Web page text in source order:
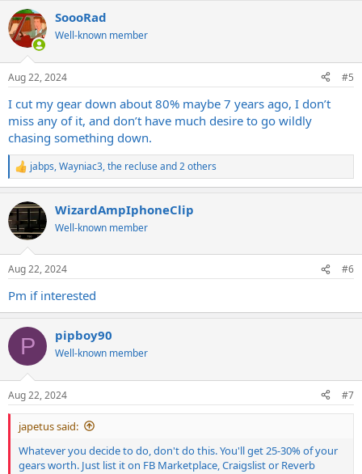
c
t
i
s
SoooRad
Well-known member
Aug 22, 2024 #5
I cut my gear down about 80% maybe 7 years ago, I don’t
miss any of it, and don’t have much desire to go wildly
chasing something down.
R
e
c
t
i
s
jabps,Wayniac3,the recluseand 2 others
WizardAmpIphoneClip
Well-known member
Aug 22, 2024 #6
Pm if interested
P pipboy90
Well-known member
Aug 22, 2024 #7
japetus said:
Whatever you decide to do, don't do this. You'll get 25-30% of your
gears worth. Just list it on FB Marketplace, Craigslist or Reverb